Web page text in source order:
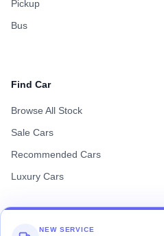
NEW SERVICE
Pickup
Bus
Find Car
Browse All Stock
Sale Cars
Recommended Cars
Luxury Cars